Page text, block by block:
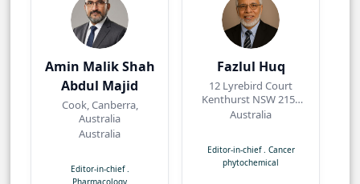
Amin Malik Shah
Abdul Majid
Cook, Canberra,
Australia
Australia
Editor-in-chief .
Fazlul Huq
12 Lyrebird Court
Kenthurst NSW 2156
Australia
Australia
Editor-in-chief . Cancer
phytochemical